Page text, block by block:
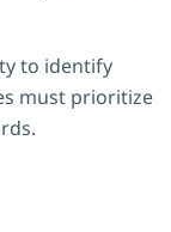
to identify
must prioritize